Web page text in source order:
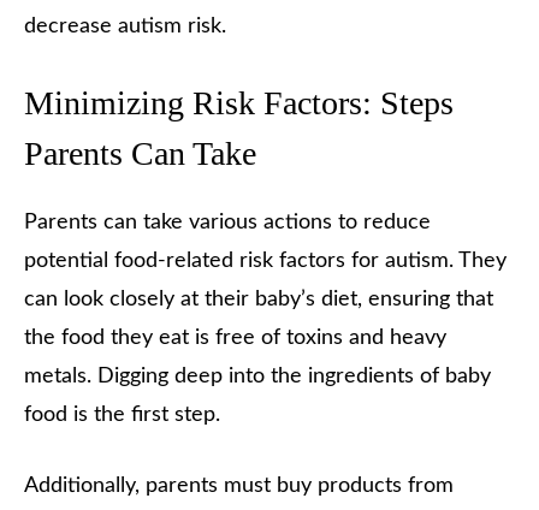
decrease autism risk.
Minimizing Risk Factors: Steps
Parents Can Take
Parents can take various actions to reduce
potential food-related risk factors for autism. They
can look closely at their baby’s diet, ensuring that
the food they eat is free of toxins and heavy
metals. Digging deep into the ingredients of baby
food is the first step.
Additionally, parents must buy products from